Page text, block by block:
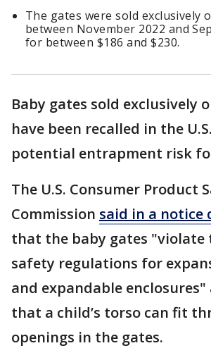
The gates were sold exclusively
between November 2022 and
for between $186 and $230.
Baby gates sold exclusively
have been recalled in the
potential entrapment risk
The U.S. Consumer Product
Commission said in a notice
that the baby gates "violate
safety regulations for
and expandable enclosures"
that a child’s torso can fit
openings in the gates.